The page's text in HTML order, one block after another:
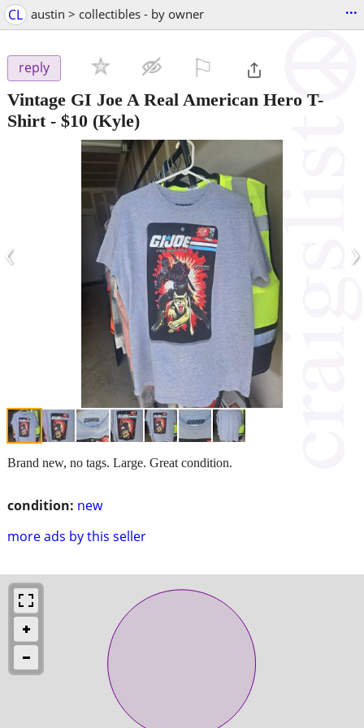
CL austin > collectibles - by owner ...
reply
Vintage GI Joe A Real American Hero T-
Shirt- $10 (Kyle)
‹ ›
condition: new
more ads by this seller
Brand new, no tags. Large. Great condition.